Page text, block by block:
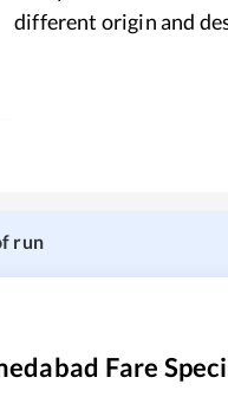
different origin and
run
Fare